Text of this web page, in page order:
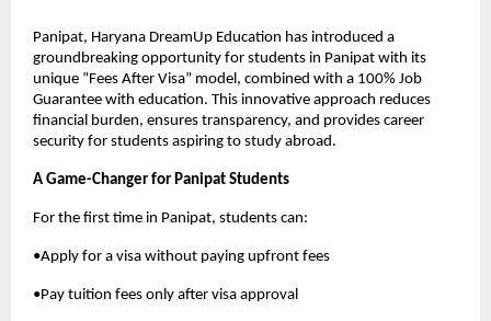
Panipat, Haryana DreamUp Education has introduced a
groundbreaking opportunity for students in Panipat with its
unique “Fees After Visa” model, combined with a 100% Job
Guarantee with education. This innovative approach reduces
financial burden, ensures transparency, and provides career
security for students aspiring to study abroad.
A Game-Changer for Panipat Students
For the first time in Panipat, students can:
•Apply for a visa without paying upfront fees
•Pay tuition fees only after visa approval